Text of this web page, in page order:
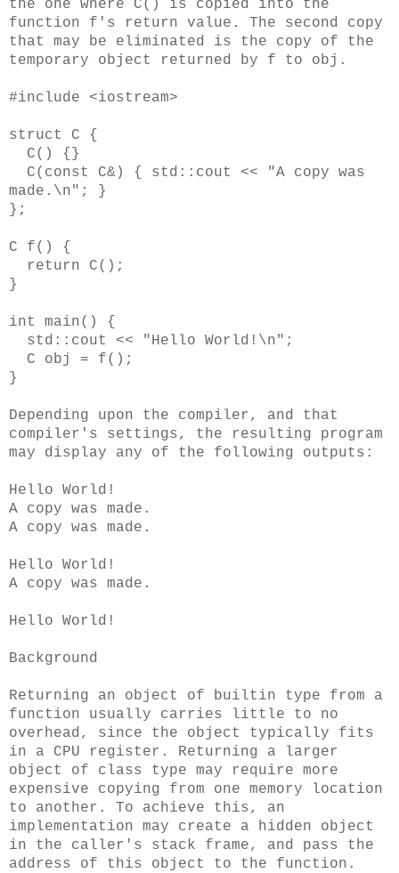
the one where C() is copied into the
function f's return value. The second copy
that may be eliminated is the copy of the
temporary object returned by f to obj.
#include <iostream>
struct C {
C() {}
C(const C&) { std::cout << "A copy was
made.\n"; }
};
C f() {
return C();
}
int main() {
std::cout << "Hello World!\n";
C obj = f();
}
Depending upon the compiler, and that
compiler's settings, the resulting program
may display any of the following outputs:
Hello World!
A copy was made.
A copy was made.
Hello World!
A copy was made.
Hello World!
Background
Returning an object of builtin type from a
function usually carries little to no
overhead, since the object typically fits
in a CPU register. Returning a larger
object of class type may require more
expensive copying from one memory location
to another. To achieve this, an
implementation may create a hidden object
in the caller's stack frame, and pass the
address of this object to the function.